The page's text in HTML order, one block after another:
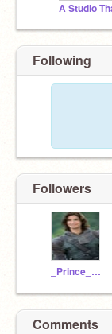
A Studio
Following
Followers
_Prince_Caspian_
Comments